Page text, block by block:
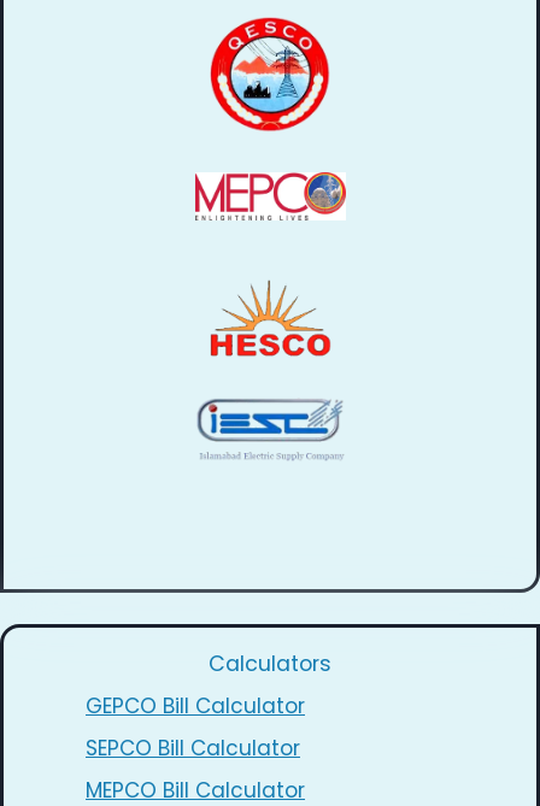
Calculators
GEPCO Bill Calculator
SEPCO Bill Calculator
MEPCO Bill Calculator